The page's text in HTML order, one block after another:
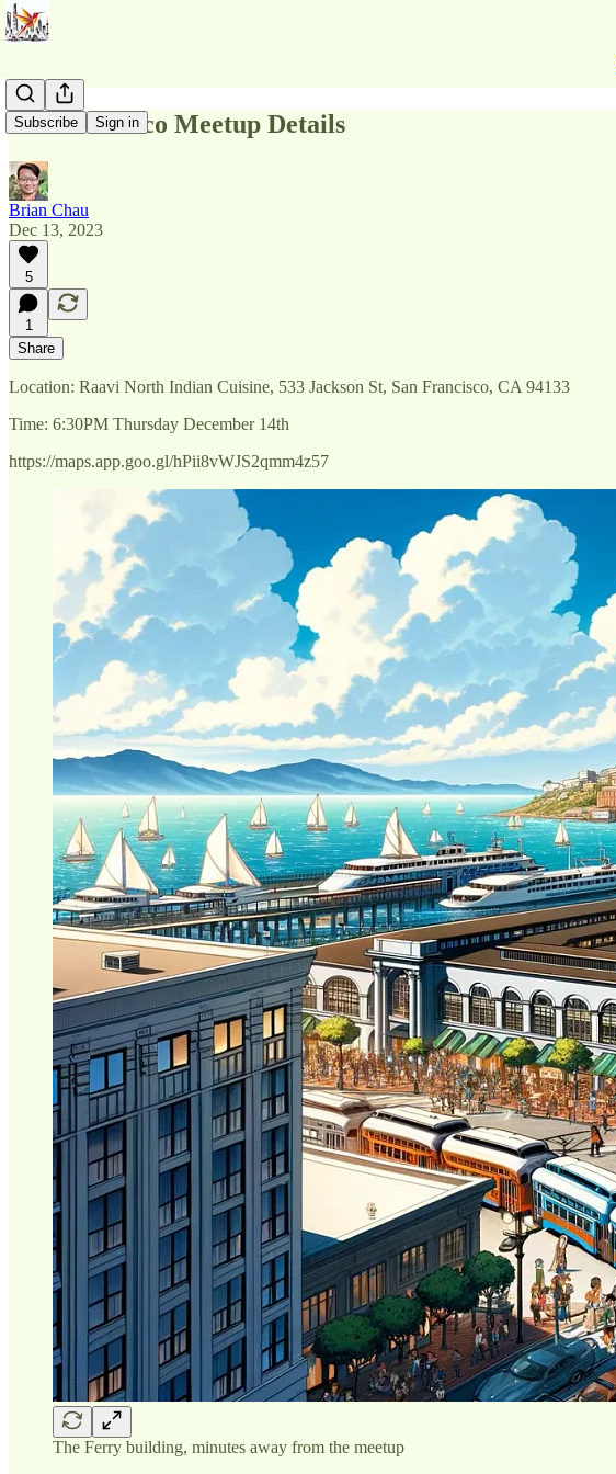
Subscribe Sign in
San Francisco Meetup Details
Brian Chau
Dec 13, 2023
5
1
Share
Location: Raavi North Indian Cuisine, 533 Jackson St, San Francisco, CA 94133
Time: 6:30PM Thursday December 14th
https://maps.app.goo.gl/hPii8vWJS2qmm4z57
The Ferry building, minutes away from the meetup